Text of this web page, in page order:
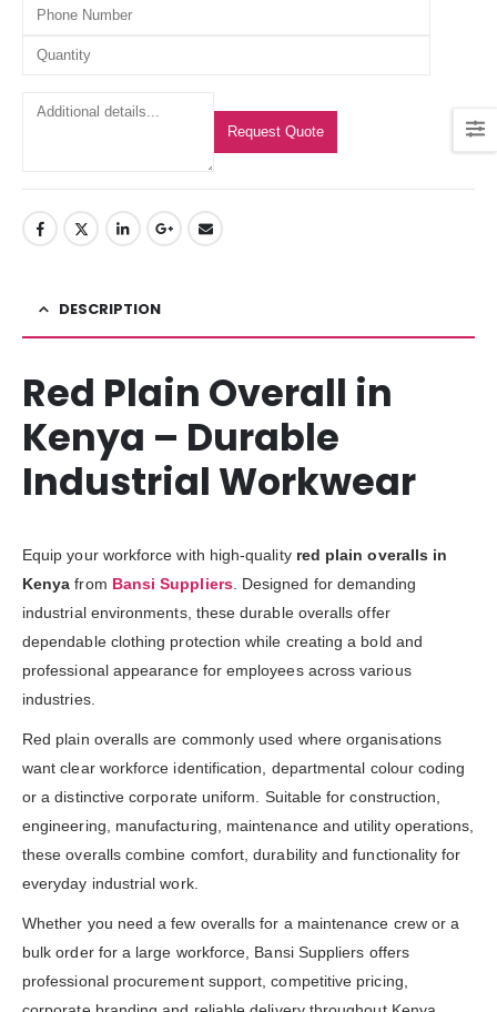
Request Quote
DESCRIPTION
Red Plain Overall in
Kenya – Durable
Industrial Workwear
Equip your workforce with high-quality red plain overalls in
Kenya from Bansi Suppliers. Designed for demanding
industrial environments, these durable overalls offer
dependable clothing protection while creating a bold and
professional appearance for employees across various
industries.
Red plain overalls are commonly used where organisations
want clear workforce identification, departmental colour coding
or a distinctive corporate uniform. Suitable for construction,
engineering, manufacturing, maintenance and utility operations,
these overalls combine comfort, durability and functionality for
everyday industrial work.
Whether you need a few overalls for a maintenance crew or a
bulk order for a large workforce, Bansi Suppliers offers
professional procurement support, competitive pricing,